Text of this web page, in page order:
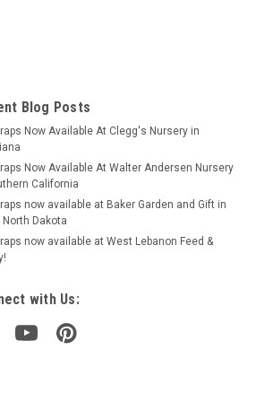
Blog Posts
Now Available At Clegg's Nursery in
Now Available At Walter Andersen Nursery
California
now available at Baker Garden and Gift in
North Dakota
now available at West Lebanon Feed &
with Us: